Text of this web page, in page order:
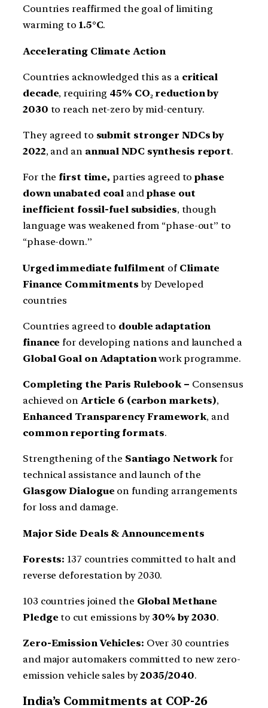
Countries reaffirmed the goal of limiting
warming to 1.5°C.
Accelerating Climate Action
Countries acknowledged this as a critical
decade, requiring 45% CO₂ reduction by
2030 to reach net-zero by mid-century.
They agreed to submit stronger NDCs by
2022, and an annual NDC synthesis report.
For the first time, parties agreed tophase
down unabated coal and phase out
inefficient fossil-fuel subsidies, though
language was weakened from “phase-out” to
“phase-down.”
Urged immediate fulfilment of Climate
Finance Commitments by Developed
countries
Countries agreed to double adaptation
finance for developing nations and launched a
Global Goal on Adaptationwork programme.
Completing the Paris Rulebook – Consensus
achieved on Article 6 (carbon markets),
Enhanced Transparency Framework, and
common reporting formats.
Strengthening of the Santiago Network for
technical assistance and launch of the
Glasgow Dialogue on funding arrangements
for loss and damage.
Major Side Deals & Announcements
Forests: 137 countries committed to halt and
reverse deforestation by 2030.
103 countries joined the Global Methane
Pledge to cut emissions by 30% by 2030.
Zero-Emission Vehicles: Over 30 countries
and major automakers committed to new zero-
emission vehicle sales by2035/2040.
India’s Commitments at COP-26